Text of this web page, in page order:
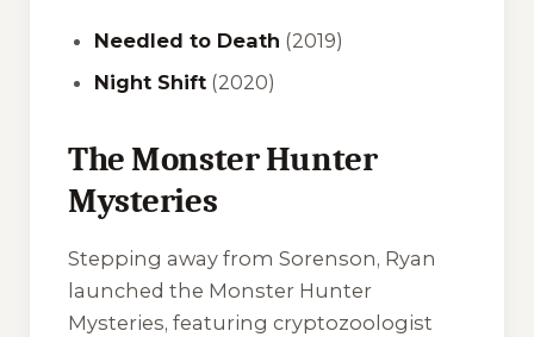
Needled to Death (2019)
Night Shift (2020)
The Monster Hunter
Mysteries
Stepping away from Sorenson, Ryan
launched the Monster Hunter
Mysteries, featuring cryptozoologist